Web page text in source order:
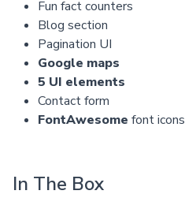
Fun fact counters
Blog section
Pagination UI
Google maps
5 UI elements
Contact form
FontAwesome font icons
In The Box